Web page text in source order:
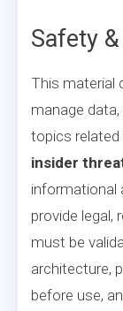
Safety
This material
manage
topics related
insider
informational
provide legal,
must be
architecture,
before use,